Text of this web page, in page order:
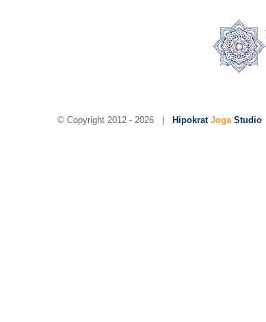
© Copyright 2012 - 2026 | Hipokrat Joga Studio